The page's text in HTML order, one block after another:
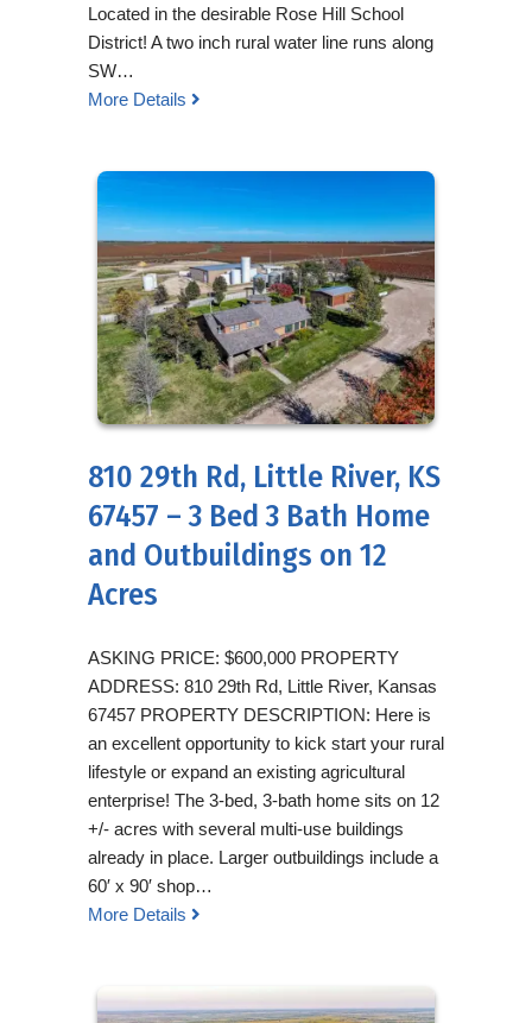
Located in the desirable Rose Hill School
District! A two inch rural water line runs along
SW…
More Details
810 29th Rd, Little River, KS
67457 – 3 Bed 3 Bath Home
and Outbuildings on 12
Acres
ASKING PRICE: $600,000 PROPERTY
ADDRESS: 810 29th Rd, Little River, Kansas
67457 PROPERTY DESCRIPTION: Here is
an excellent opportunity to kick start your rural
lifestyle or expand an existing agricultural
enterprise! The 3-bed, 3-bath home sits on 12
+/- acres with several multi-use buildings
already in place. Larger outbuildings include a
60′ x 90′ shop…
More Details